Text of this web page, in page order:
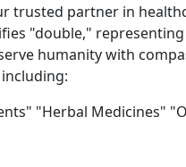
trusted partner in
"double,"
humanity with
"Herbal Medicines"